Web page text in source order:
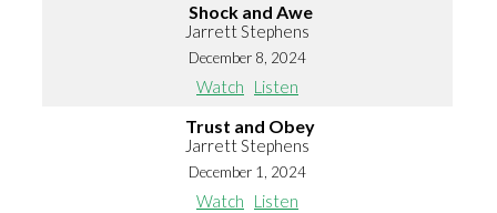
Shock and Awe
Jarrett Stephens
December 8, 2024
Watch Listen
Trust and Obey
Jarrett Stephens
December 1, 2024
Watch Listen